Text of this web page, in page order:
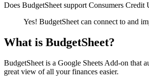
Does BudgetSheet support Consumers Credit
Yes! BudgetSheet can connect to and
What is BudgetSheet?
BudgetSheet is a Google Sheets Add-on that
great view of all your finances easier.